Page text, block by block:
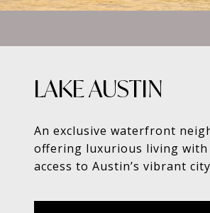
LAKE AUSTIN
An exclusive waterfront
offering luxurious living with
access to Austin’s vibrant